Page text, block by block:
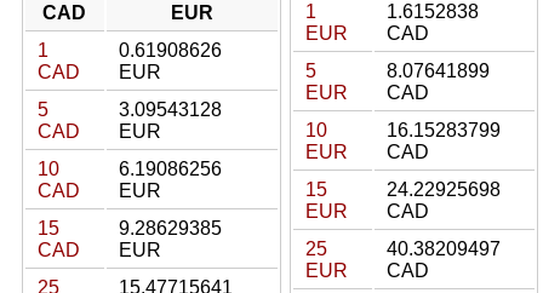
CAD
EUR
1
CAD
0.61908626
EUR
5
CAD
3.09543128
EUR
10
CAD
6.19086256
EUR
15
CAD
9.28629385
EUR
25
15.47715641
1
EUR
1.6152838
CAD
5
EUR
8.07641899
CAD
10
EUR
16.15283799
CAD
15
EUR
24.22925698
CAD
25
EUR
40.38209497
CAD